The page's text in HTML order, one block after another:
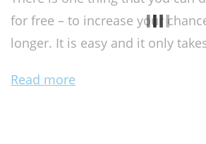
for free – to increase your
longer. It is easy and it only
Read more